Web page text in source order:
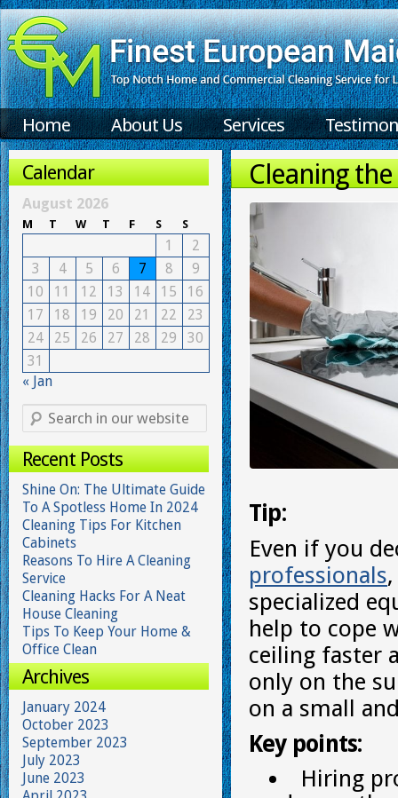
Home About Us Services
Cleaning
Tip:
Even if you
professionals
specialized
help to cope
ceiling faster
only on the
on a small
Key points:
Hiring
Calendar
August 2026
M T W T F S S
1
2
3
4 5 6 7 8
9
10
11 12 13 14 15
16
17
18 19 20 21 22
23
24
25 26 27 28 29
30
31
« Jan
Recent Posts
Shine On: The Ultimate Guide
To A Spotless Home In 2024
Cleaning Tips For Kitchen
Cabinets
Reasons To Hire A Cleaning
Service
Cleaning Hacks For A Neat
House Cleaning
Tips To Keep Your Home &
Office Clean
Archives
January 2024
October 2023
September 2023
July 2023
June 2023